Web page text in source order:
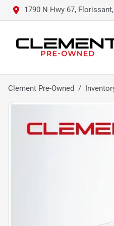
1790 N Hwy 67,
Clement Pre-Owned